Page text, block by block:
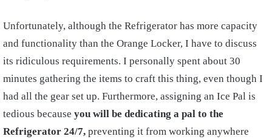
Unfortunately, although the Refrigerator has more capacity
and functionality than the Orange Locker, I have to discuss
its ridiculous requirements. I personally spent about 30
minutes gathering the items to craft this thing, even though I
had all the gear set up. Furthermore, assigning an Ice Pal is
tedious because you will be dedicating a pal to the
Refrigerator 24/7, preventing it from working anywhere